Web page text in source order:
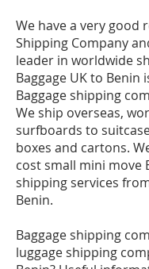
We have a very good
Shipping Company
leader in worldwide
Baggage UK to
Baggage shipping
We ship overseas,
surfboards to
boxes and cartons.
cost small mini move
shipping services
Benin.
Baggage shipping
luggage shipping